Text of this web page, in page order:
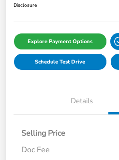
Disclosure
Explore Payment Options
Schedule Test Drive
Details
Selling Price
Doc Fee